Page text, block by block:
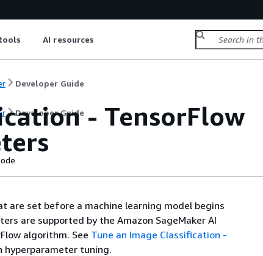
AI resources
Developer Guide
Developer Guide - TensorFlow
are set before a machine learning model begins
are supported by the Amazon SageMaker AI
algorithm. See Tune an Image Classification -
tuning.